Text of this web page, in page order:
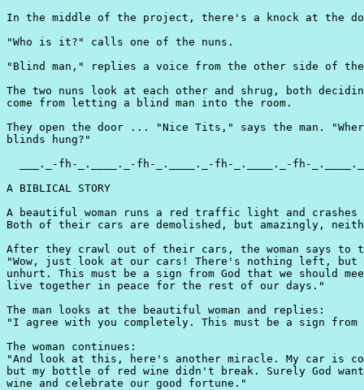
In the middle of the project, there's a knock at the
"Who is it?" calls one of the nuns.
"Blind man," replies a voice from the other side of
The two nuns look at each other and shrug, both
come from letting a blind man into the room.
They open the door ... "Nice Tits," says the man.
blinds hung?"
___._-fh-_.____._-fh-_.____._-fh-_.____._-fh-
A BIBLICAL STORY
A beautiful woman runs a red traffic light and
Both of their cars are demolished, but amazingly,
After they crawl out of their cars, the woman says to
"Wow, just look at our cars! There's nothing left, but
unhurt. This must be a sign from God that we should
live together in peace for the rest of our days."
The man looks at the beautiful woman and replies:
"I agree with you completely. This must be a sign from
The woman continues:
"And look at this, here's another miracle. My car is
but my bottle of red wine didn't break. Surely God
wine and celebrate our good fortune."